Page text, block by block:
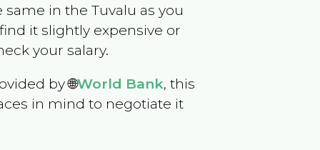
same in theTuvalu as you
it slightly expensive or
your salary.
by 🌐World Bank, this
in mind to negotiate it